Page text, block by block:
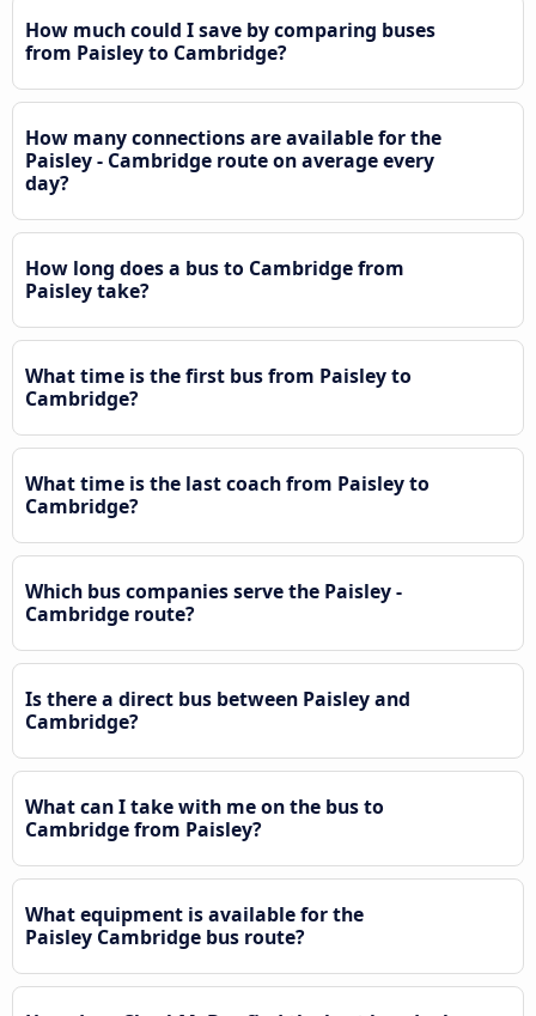
How much could I save by comparing buses
from Paisley to Cambridge?
How many connections are available for the
Paisley - Cambridge route on average every
day?
How long does a bus to Cambridge from
Paisley take?
What time is the first bus from Paisley to
Cambridge?
What time is the last coach from Paisley to
Cambridge?
Which bus companies serve the Paisley -
Cambridge route?
Is there a direct bus between Paisley and
Cambridge?
What can I take with me on the bus to
Cambridge from Paisley?
What equipment is available for the
Paisley Cambridge bus route?